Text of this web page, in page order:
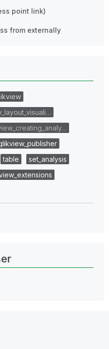
point link)
from externally
table
set_analysis